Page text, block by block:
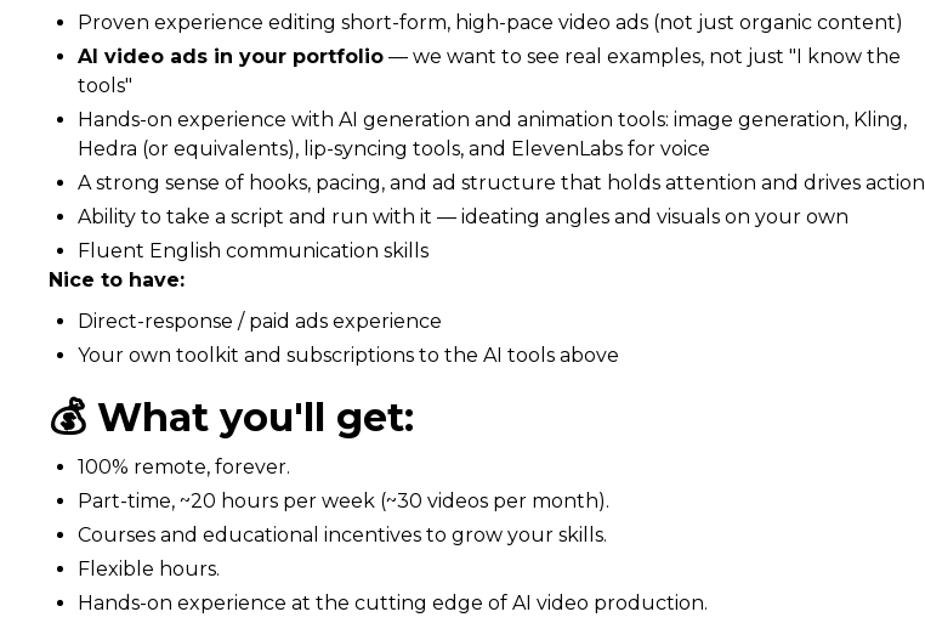
Proven experience editing short-form, high-pace video ads (not just organic content)
AI video ads in your portfolio — we want to see real examples, not just "I know the
tools"
Hands-on experience with AI generation and animation tools: image generation, Kling,
Hedra (or equivalents), lip-syncing tools, and ElevenLabs for voice
A strong sense of hooks, pacing, and ad structure that holds attention and drives action
Ability to take a script and run with it — ideating angles and visuals on your own
Fluent English communication skills
Nice to have:
Direct-response / paid ads experience
Your own toolkit and subscriptions to the AI tools above
💰 What you'll get:
100% remote, forever.
Part-time, ~20 hours per week (~30 videos per month).
Courses and educational incentives to grow your skills.
Flexible hours.
Hands-on experience at the cutting edge of AI video production.